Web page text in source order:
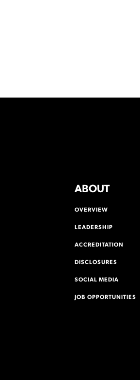
ABOUT
OVERVIEW
LEADERSHIP
ACCREDITATION
DISCLOSURES
SOCIAL MEDIA
JOB OPPORTUNITIES